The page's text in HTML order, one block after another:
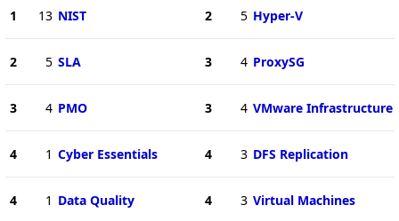
1 13 NIST
2 5 SLA
3 4 PMO
4 1 Cyber Essentials
4 1 Data Quality
2 5 Hyper-V
3 4 ProxySG
3 4 VMware Infrastructure
4 3 DFS Replication
4 3 Virtual Machines